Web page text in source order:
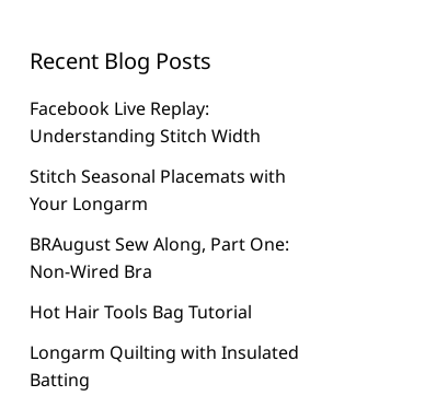
Recent Blog Posts
Facebook Live Replay:
Understanding Stitch Width
Stitch Seasonal Placemats with
Your Longarm
BRAugust Sew Along, Part One:
Non-Wired Bra
Hot Hair Tools Bag Tutorial
Longarm Quilting with Insulated
Batting